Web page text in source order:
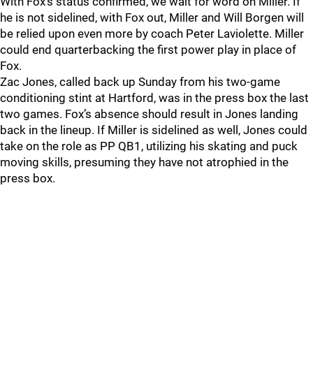
he is not sidelined, with Fox out, Miller and Will Borgen will
be relied upon even more by coach Peter Laviolette. Miller
could end quarterbacking the first power play in place of
Fox.
Zac Jones, called back up Sunday from his two-game
conditioning stint at Hartford, was in the press box the last
two games. Fox’s absence should result in Jones landing
back in the lineup. If Miller is sidelined as well, Jones could
take on the role as PP QB1, utilizing his skating and puck
moving skills, presuming they have not atrophied in the
press box.